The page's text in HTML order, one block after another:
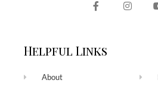
Helpful Links
About